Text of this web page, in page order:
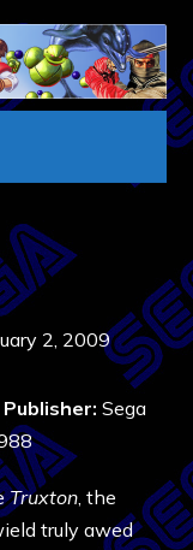
2, 2009
Publisher: Sega
Truxton , the
truly awed